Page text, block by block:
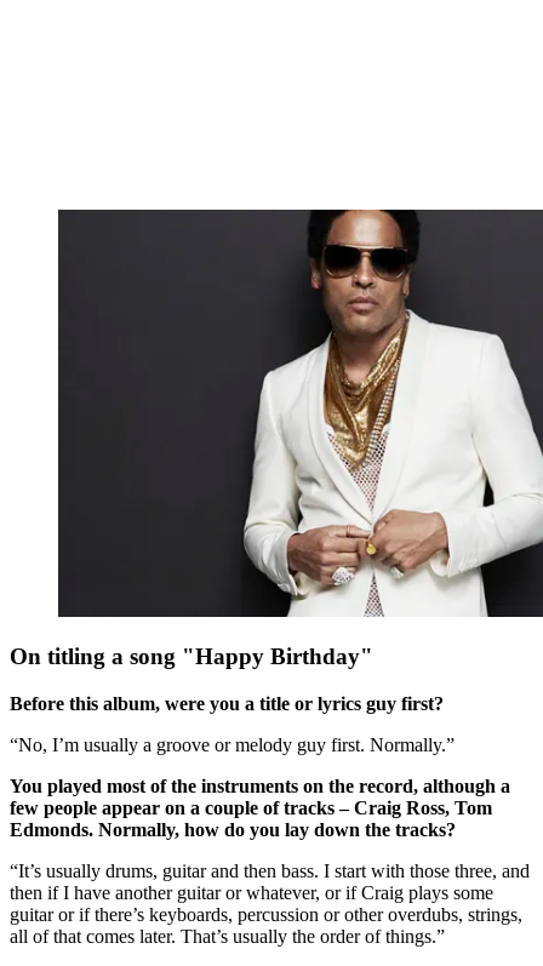
On titling a song "Happy Birthday"
Before this album, were you a title or lyrics guy first?
“No, I’m usually a groove or melody guy first. Normally.”
You played most of the instruments on the record, although a
few people appear on a couple of tracks – Craig Ross, Tom
Edmonds. Normally, how do you lay down the tracks?
“It’s usually drums, guitar and then bass. I start with those three, and
then if I have another guitar or whatever, or if Craig plays some
guitar or if there’s keyboards, percussion or other overdubs, strings,
all of that comes later. That’s usually the order of things.”